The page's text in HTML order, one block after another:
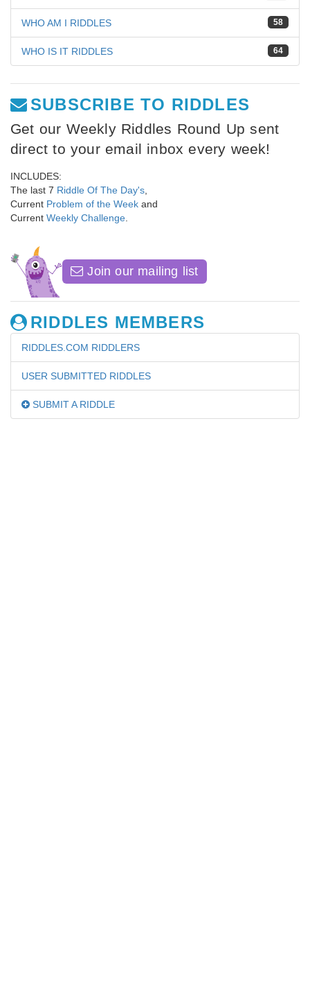
58
WHO AM I RIDDLES
64
WHO IS IT RIDDLES
SUBSCRIBE TO RIDDLES
Get our Weekly Riddles Round Up sent
direct to your email inbox every week!
INCLUDES:
The last 7 Riddle Of The Day's
Current Problem of the Week and
Current Weekly Challenge
Join our mailing list
RIDDLES MEMBERS
RIDDLES.COM RIDDLERS
USER SUBMITTED RIDDLES
SUBMIT A RIDDLE